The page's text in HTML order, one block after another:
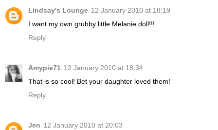
Lindsay's Lounge 12 January 2010 at 18:19
I want my own grubby little Melanie doll!!!
Reply
Amypie71 12 January 2010 at 18:34
That is so cool! Bet your daughter loved them!
Reply
Jen 12 January 2010 at 20:03